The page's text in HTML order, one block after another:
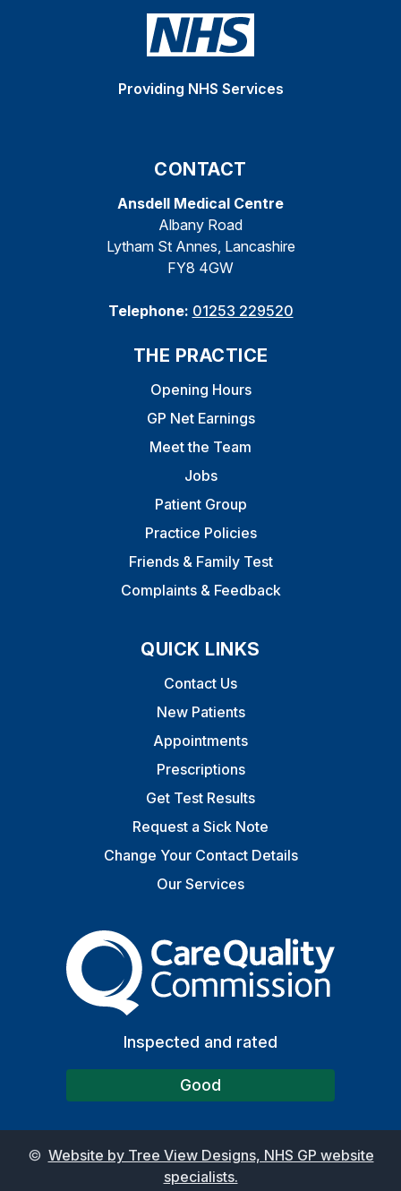
Providing NHS Services
CONTACT
Ansdell Medical Centre
Albany Road
Lytham St Annes, Lancashire
FY8 4GW
Telephone: 01253 229520
THE PRACTICE
Opening Hours
GP Net Earnings
Meet the Team
Jobs
Patient Group
Practice Policies
Friends & Family Test
Complaints & Feedback
QUICK LINKS
Contact Us
New Patients
Appointments
Prescriptions
Get Test Results
Request a Sick Note
Change Your Contact Details
Our Services
The Care Quality
Inspected and rated
Good
© Website by Tree View Designs, NHS GP website
specialists.